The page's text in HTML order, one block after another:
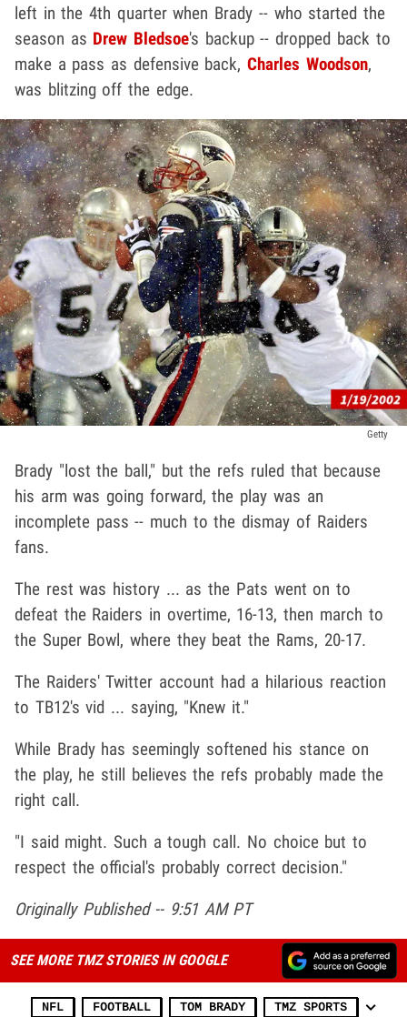
left in the 4th quarter when Brady -- who started the
season as Drew Bledsoe's backup -- dropped back to
make a pass as defensive back,Charles Woodson,
was blitzing off the edge.
Getty
Brady "lost the ball," but the refs ruled that because
his arm was going forward, the play was an
incomplete pass -- much to the dismay of Raiders
fans.
The rest was history ... as the Pats went on to
defeat the Raiders in overtime, 16-13, then march to
the Super Bowl, where they beat the Rams, 20-17.
The Raiders' Twitter account had a hilarious reaction
to TB12's vid ... saying, "Knew it."
While Brady has seemingly softened his stance on
the play, he still believes the refs probably made the
right call.
"I said might. Such a tough call. No choice but to
respect the official's probably correct decision."
Originally Published -- 9:51 AM PT
SEE MORE TMZ STORIES IN GOOGLE
NFL FOOTBALL TOM BRADY TMZ SPORTS